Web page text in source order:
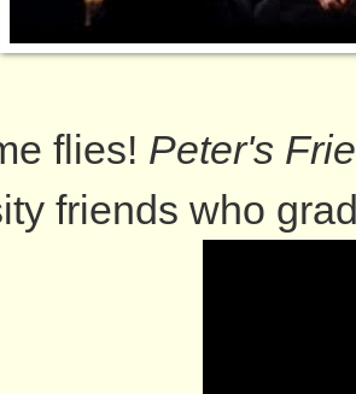
flies! Peter's
friends who